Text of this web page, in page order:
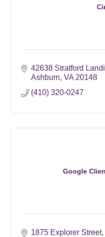
42638 Stratford
Ashburn VA 20148
(410) 320-0247
Google
1875 Explorer Street